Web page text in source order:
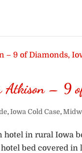
Atkison – 9
,Iowa Cold Case,
hotel in rural Iowa
bed covered